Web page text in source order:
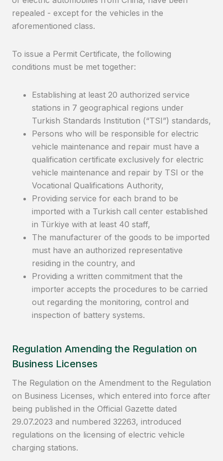
repealed - except for the vehicles in the
aforementioned class.
To issue a Permit Certificate, the following
conditions must be met together:
Establishing at least 20 authorized service
stations in 7 geographical regions under
Turkish Standards Institution (“TSI”) standards,
Persons who will be responsible for electric
vehicle maintenance and repair must have a
qualification certificate exclusively for electric
vehicle maintenance and repair by TSI or the
Vocational Qualifications Authority,
Providing service for each brand to be
imported with a Turkish call center established
in Türkiye with at least 40 staff,
The manufacturer of the goods to be imported
must have an authorized representative
residing in the country, and
Providing a written commitment that the
importer accepts the procedures to be carried
out regarding the monitoring, control and
inspection of battery systems.
Regulation Amending the Regulation on
Business Licenses
The Regulation on the Amendment to the Regulation
on Business Licenses, which entered into force after
being published in the Official Gazette dated
29.07.2023 and numbered 32263, introduced
regulations on the licensing of electric vehicle
charging stations.